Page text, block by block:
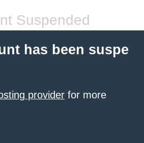
Suspended
has been suspe
provider for more